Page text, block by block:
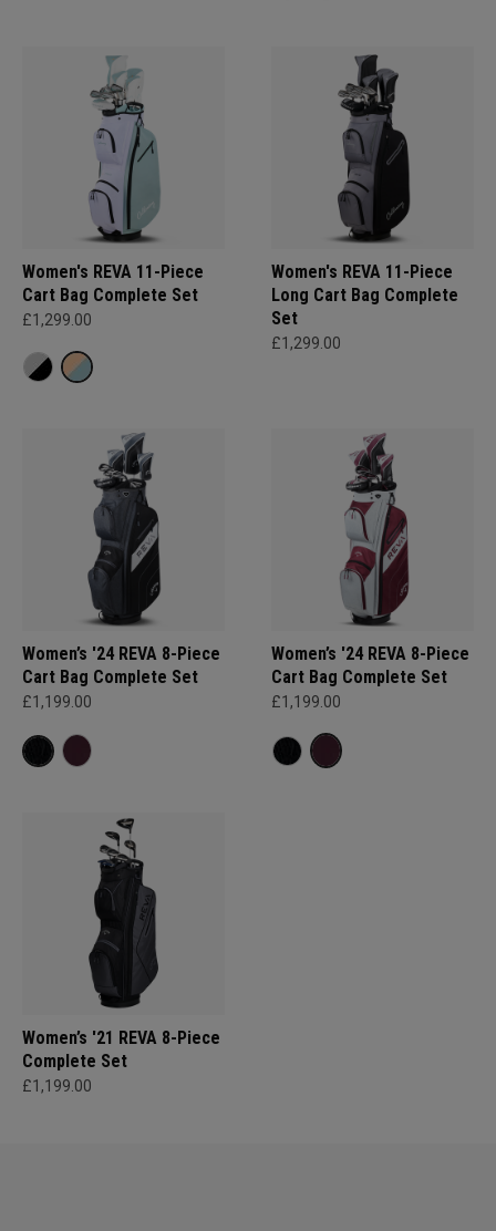
Women's REVA 11-Piece
Cart Bag Complete Set
£1,299.00
Women's REVA 11-Piece
Long Cart Bag Complete
Set
£1,299.00
Women’s '24 REVA 8-Piece
Cart Bag Complete Set
£1,199.00
Women’s '24 REVA 8-Piece
Cart Bag Complete Set
£1,199.00
Women’s '21 REVA 8-Piece
Complete Set
£1,199.00